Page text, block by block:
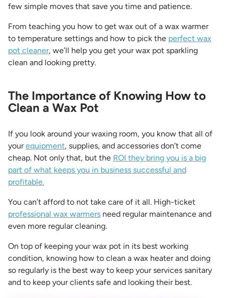
few simple moves that save you time and patience.
From teaching you how to get wax out of a wax warmer
to temperature settings and how to pick the perfect wax
pot cleaner, we’ll help you get your wax pot sparkling
clean and looking pretty.
The Importance of Knowing How to
Clean a Wax Pot
If you look around your waxing room, you know that all of
yourequipment, supplies, and accessories don’t come
cheap. Not only that, but the ROI they bring you is a big
part of what keeps you in business successful and
profitable.
You can’t afford to not take care of it all. High-ticket
professional wax warmers need regular maintenance and
even more regular cleaning.
On top of keeping your wax pot in its best working
condition, knowing how to clean a wax heaterand doing
so regularly is the best way to keep your services sanitary
and to keep your clients safe and looking their best.